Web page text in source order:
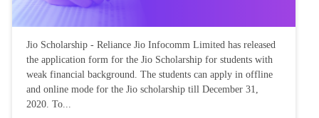
Jio Scholarship - Reliance Jio Infocomm Limited has released
the application form for the Jio Scholarship for students with
weak financial background. The students can apply in offline
and online mode for the Jio scholarship till December 31,
2020. To...